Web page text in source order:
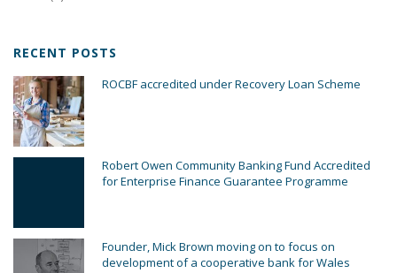
RECENT POSTS
ROCBF accredited under Recovery Loan Scheme
Robert Owen Community Banking Fund Accredited
for Enterprise Finance Guarantee Programme
Founder, Mick Brown moving on to focus on
development of a cooperative bank for Wales